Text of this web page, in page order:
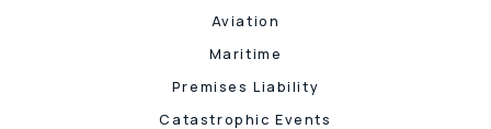
Aviation
Maritime
Premises Liability
Catastrophic Events